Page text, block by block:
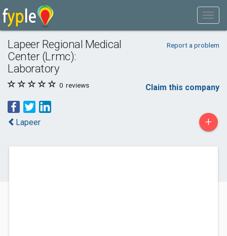
Lapeer Regional Medical
Center (Lrmc):
Laboratory
Report a problem
0 reviews Claim this company
Lapeer +